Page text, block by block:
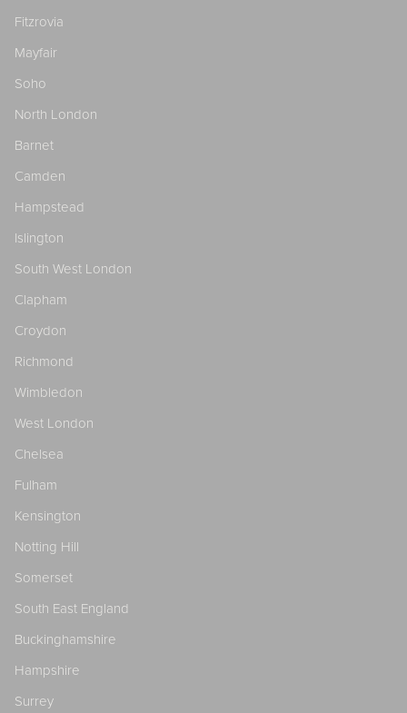
Fitzrovia
Mayfair
Soho
North London
Barnet
Camden
Hampstead
Islington
South West London
Clapham
Croydon
Richmond
Wimbledon
West London
Chelsea
Fulham
Kensington
Notting Hill
Somerset
South East England
Buckinghamshire
Hampshire
Surrey